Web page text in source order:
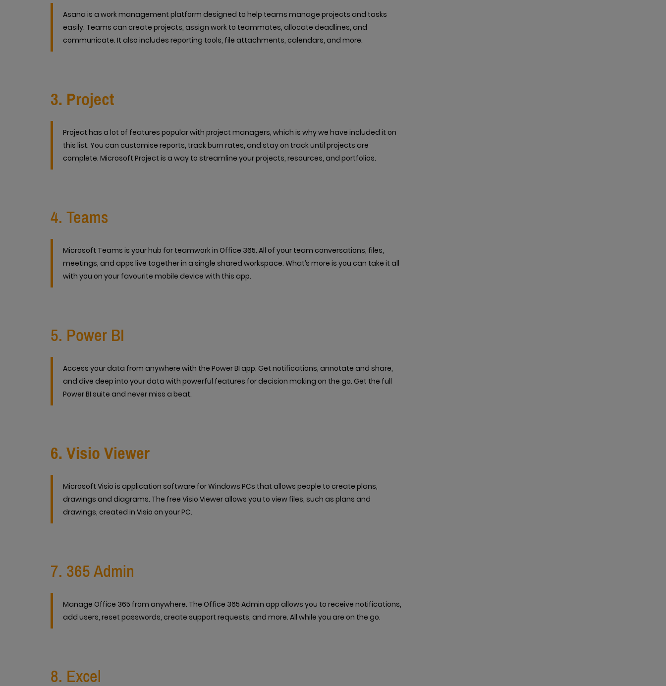
Asana is a work management platform designed to help teams manage projects and tasks
easily. Teams can create projects, assign work to teammates, allocate deadlines, and
communicate. It also includes reporting tools, file attachments, calendars, and more.
3. Project
Project has a lot of features popular with project managers, which is why we have included it on
this list. You can customise reports, track burn rates, and stay on track until projects are
complete. Microsoft Project is a way to streamline your projects, resources, and portfolios.
4. Teams
Microsoft Teams is your hub for teamwork in Office 365. All of your team conversations, files,
meetings, and apps live together in a single shared workspace. What’s more is you can take it all
with you on your favourite mobile device with this app.
5. Power BI
Access your data from anywhere with the Power BI app. Get notifications, annotate and share,
and dive deep into your data with powerful features for decision making on the go. Get the full
Power BI suite and never miss a beat.
6. Visio Viewer
Microsoft Visio is application software for Windows PCs that allows people to create plans,
drawings and diagrams. The free Visio Viewer allows you to view files, such as plans and
drawings, created in Visio on your PC.
7. 365 Admin
Manage Office 365 from anywhere. The Office 365 Admin app allows you to receive notifications,
add users, reset passwords, create support requests, and more. All while you are on the go.
8. Excel